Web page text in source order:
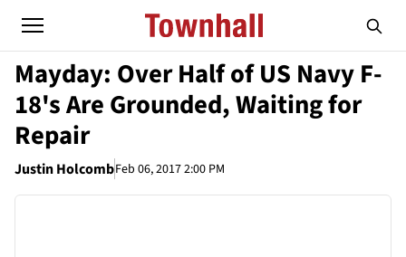
Mayday: Over Half of US Navy F-
18's Are Grounded, Waiting for
Repair
Justin HolcombFeb 06, 2017 2:00 PM